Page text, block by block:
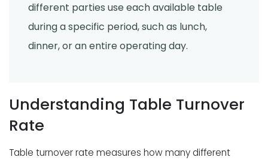
different parties use each available table
during a specific period, such as lunch,
dinner, or an entire operating day.
Understanding Table Turnover
Rate
Table turnover rate measures how many different